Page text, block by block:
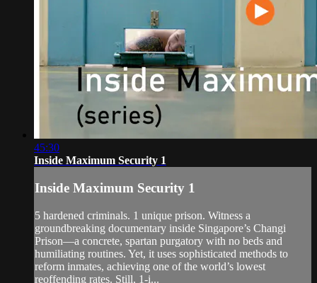
45:30
Inside Maximum Security 1
Inside Maximum Security 1
5 hardened criminals. 1 unique prison. Witness a
groundbreaking documentary inside Singapore’s Changi
Prison—a concrete, spartan purgatory with no beds and
humiliating routines. Yet, it uses sophisticated methods to
reform inmates, achieving one of the world’s lowest
reoffending rates. Still, 1-i...